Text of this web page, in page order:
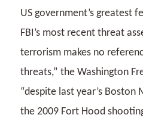
US government’s greatest
FBI’s most recent threat
terrorism makes no
threats,” the Washington
“despite last year’s Boston
the 2009 Fort Hood